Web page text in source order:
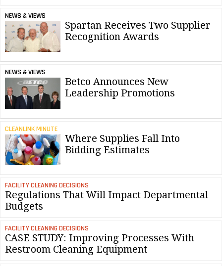
NEWS & VIEWS
Spartan Receives Two Supplier
Recognition Awards
NEWS & VIEWS
Betco Announces New
Leadership Promotions
CLEANLINK MINUTE
Where Supplies Fall Into
Bidding Estimates
FACILITY CLEANING DECISIONS
Regulations That Will Impact Departmental
Budgets
FACILITY CLEANING DECISIONS
CASE STUDY: Improving Processes With
Restroom Cleaning Equipment